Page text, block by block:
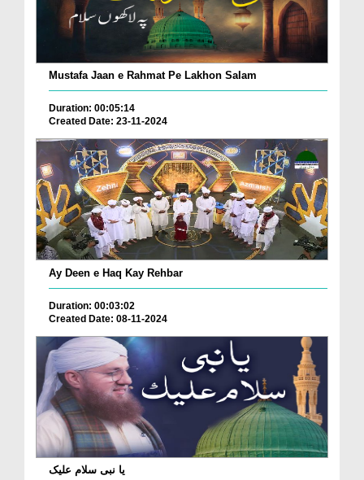
Mustafa Jaan e Rahmat Pe Lakhon Salam
Duration: 00:05:14
Created Date: 23-11-2024
Ay Deen e Haq Kay Rehbar
Duration: 00:03:02
Created Date: 08-11-2024
یا نبی سلام علیک